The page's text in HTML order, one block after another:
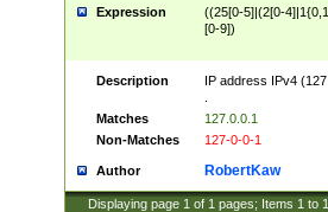
Expression
((25[0-5]|(2[0-
[0-9])
Description
IP address IPv4
Matches
127.0.0.1
Non-Matches
127-0-0-1
Author RobertKaw
Displaying page 1 of 1 pages; Items 1 to